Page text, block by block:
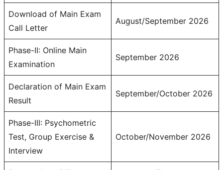
Download of Main Exam
Call Letter
August/September 2026
Phase-II: Online Main
Examination
September 2026
Declaration of Main Exam
Result
September/October 2026
Phase-III: Psychometric
Test, Group Exercise &
Interview
October/November 2026